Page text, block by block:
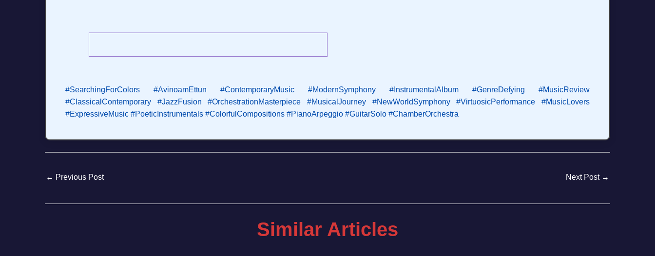
#SearchingForColors #AvinoamEttun #ContemporaryMusic #ModernSymphony #InstrumentalAlbum #GenreDefying
#MusicReview
#ClassicalContemporary
#JazzFusion #OrchestrationMasterpiece #MusicalJourney #NewWorldSymphony #VirtuosicPerformance
#MusicLovers
#ExpressiveMusic #PoeticInstrumentals #ColorfulCompositions #PianoArpeggio #GuitarSolo #ChamberOrchestra
← Previous Post Next Post →
Similar Articles